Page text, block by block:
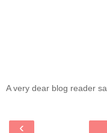
A very dear blog reader
‹